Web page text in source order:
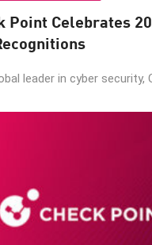
Point Celebrates
leader in cyber security,